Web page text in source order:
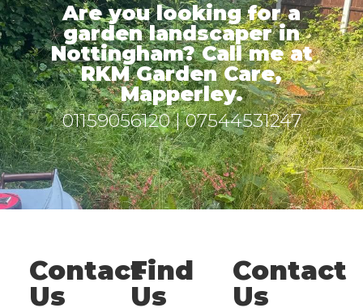
Are you looking for a
garden landscaper in
Nottingham? Call me at
RKM Garden Care,
Mapperley.
01159056120|07544531247
Contact
Us
Find
Us
Contact
Us